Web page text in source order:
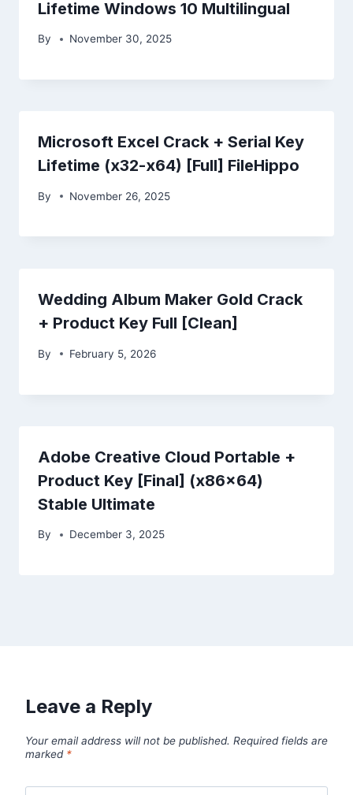
Lifetime Windows 10 Multilingual
By November 30, 2025
Microsoft Excel Crack + Serial Key
Lifetime (x32-x64) [Full] FileHippo
By November 26, 2025
Wedding Album Maker Gold Crack
+ Product Key Full [Clean]
By February 5, 2026
Adobe Creative Cloud Portable +
Product Key [Final] (x86x64)
Stable Ultimate
By December 3, 2025
Leave a Reply
Your email address will not be published. Required fields are
marked *